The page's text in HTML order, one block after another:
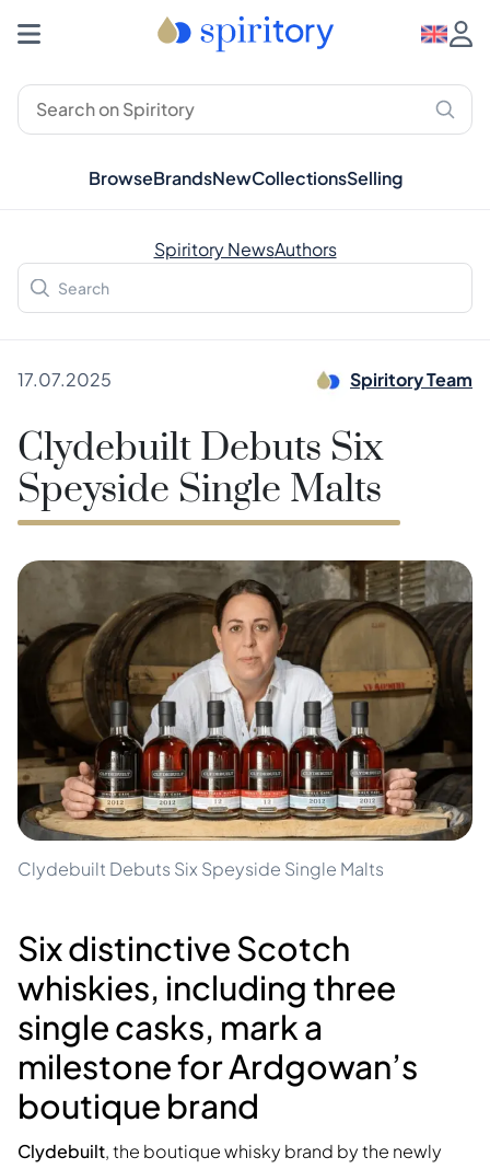
BrowseBrandsNewCollectionsSelling
Spiritory NewsAuthors
17.07.2025 Spiritory Team
Clydebuilt Debuts Six
Speyside Single Malts
Clydebuilt Debuts Six Speyside Single Malts
Six distinctive Scotch
whiskies, including three
single casks, mark a
milestone for Ardgowan’s
boutique brand
Clydebuilt, the boutique whisky brand by the newly